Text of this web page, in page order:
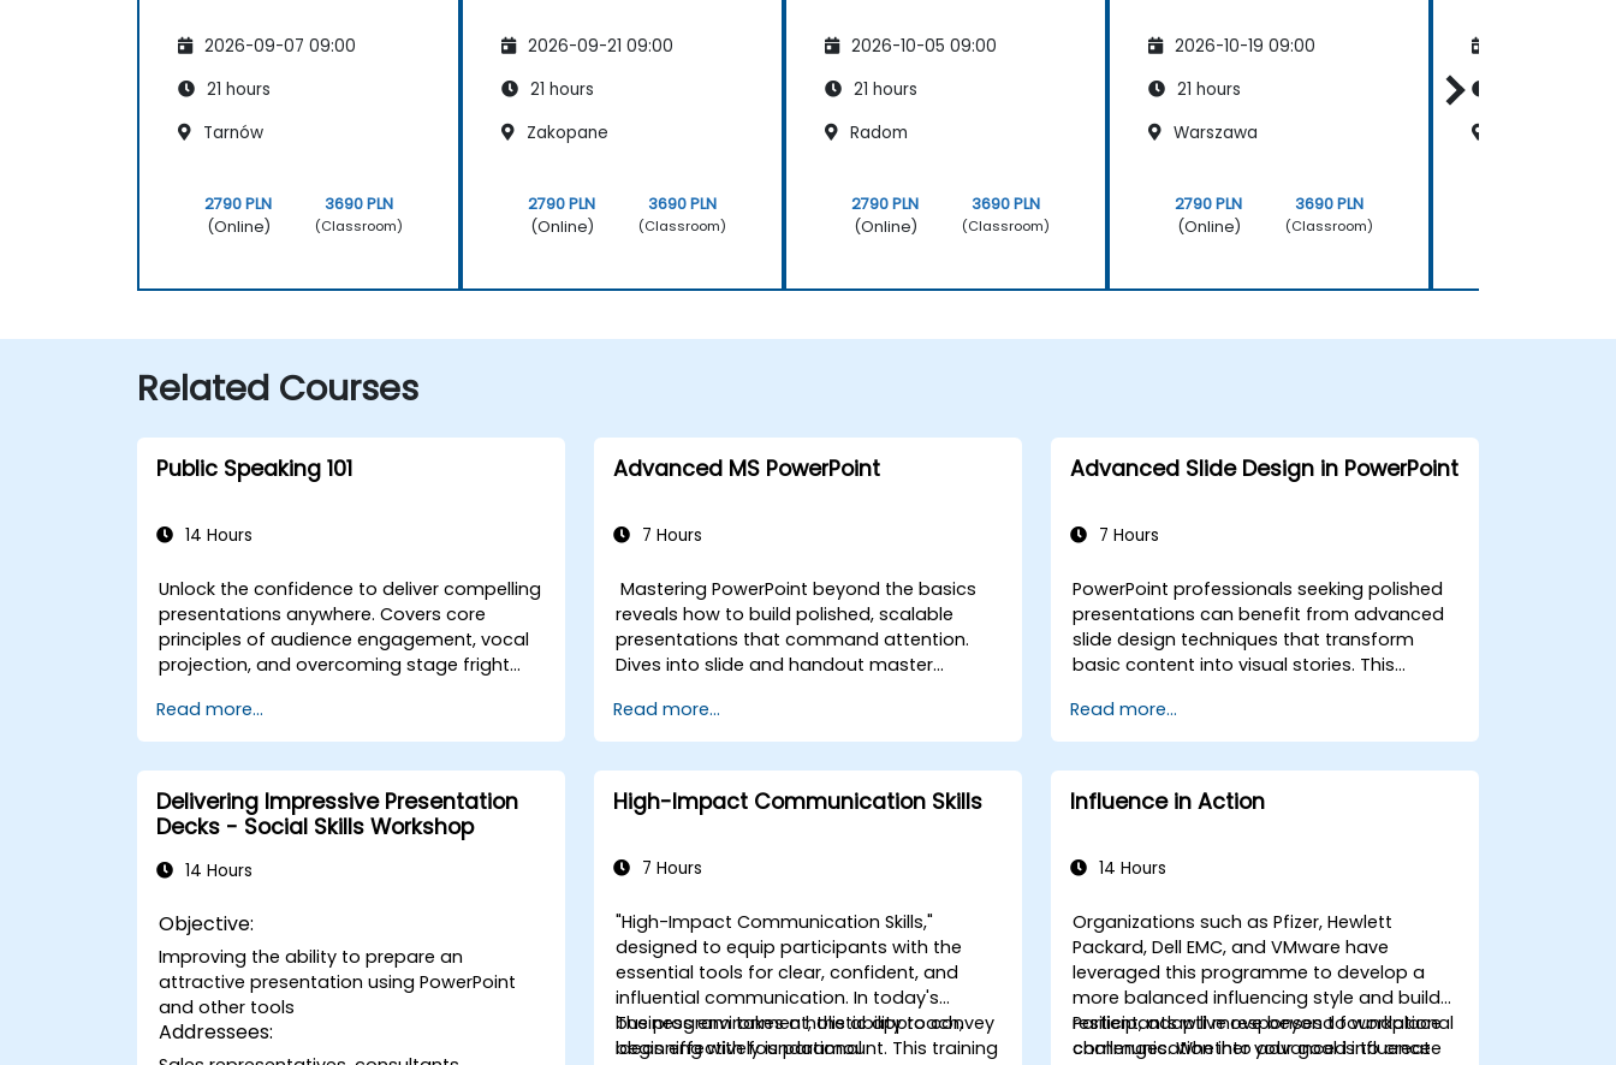
2026-09-07 09:00
21 hours
Tarnów
2790 PLN
(Online)
3690 PLN
(Classroom)
2026-09-21 09:00
21 hours
Zakopane
2790 PLN
(Online)
3690 PLN
(Classroom)
2026-10-05 09:00
21 hours
Radom
2790 PLN
(Online)
3690 PLN
(Classroom)
2026-10-19 09:00
21 hours
Warszawa
2790 PLN
(Online)
3690 PLN
(Classroom)
Related Courses
Public Speaking 101
14 Hours
Unlock the confidence to deliver compelling
presentations anywhere. Covers core
principles of audience engagement, vocal
projection, and overcoming stage fright
participants through structuring impactful
openings, building persuasive content,
mastering slide design, and closing with
authority. Equips conference speakers and
team leads with techniques for managing
nerves, reading room dynamics, and
sustaining energy — plus frameworks for
skill in professional communication.
Read more...
Advanced MS PowerPoint
7 Hours
Mastering PowerPoint beyond the basics
reveals how to build polished, scalable
presentations that command attention.
Dives into slide and handout master
for visual process mapping, and deep Excel
integration for live-linked data dashboards
and charts. Equips professionals with
power-user workflows across add-ins like
Office Timeline and Poll Everywhere to
streamline review cycles, and deliver
Read more...
Advanced Slide Design in PowerPoint
7 Hours
PowerPoint professionals seeking polished
presentations can benefit from advanced
slide design techniques that transform
basic content into visual stories. This
composition, chart and infographic
creation, and image editing, while building
practical skills in visually distributing
elements, emphasizing key information,
and personalizing the working environment.
strategies for crafting clean, compelling
presentations with structured public
speaking techniques.
Read more...
Delivering Impressive Presentation
Decks - Social Skills Workshop
14 Hours
Objective:
Improving the ability to prepare an
attractive presentation using PowerPoint
and other tools
Addressees:
High-Impact Communication Skills
7 Hours
"High-Impact Communication Skills,"
designed to equip participants with the
essential tools for clear, confident, and
influential communication. In today's
business environment, the ability to convey
ideas effectively is paramount. This training
The program takes a holistic approach,
beginning with foundational
Influence in Action
14 Hours
Organizations such as Pfizer, Hewlett
Packard, Dell EMC, and VMware have
leveraged this programme to develop a
more balanced influencing style and build
resilient, adaptive responses to workplace
challenges. Whether your goal is to create
Participants will move beyond foundational
communication into advanced influence